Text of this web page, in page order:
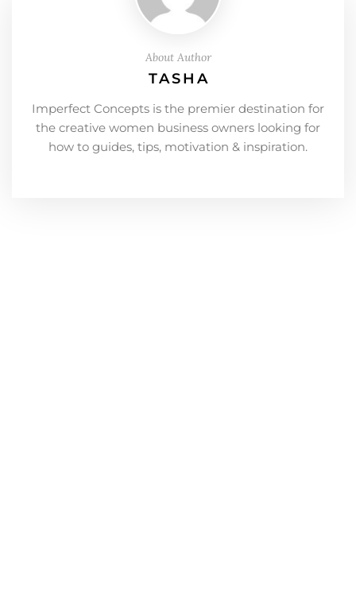
About Author
TASHA
Imperfect Concepts is the premier destination for
the creative women business owners looking for
how to guides, tips, motivation & inspiration.